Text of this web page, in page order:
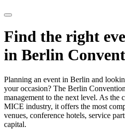
Find the right
in Berlin
Planning an event in Berlin and
your occasion? The Berlin
management to the next level. As the
MICE industry, it offers the most
venues, conference hotels, service
capital.